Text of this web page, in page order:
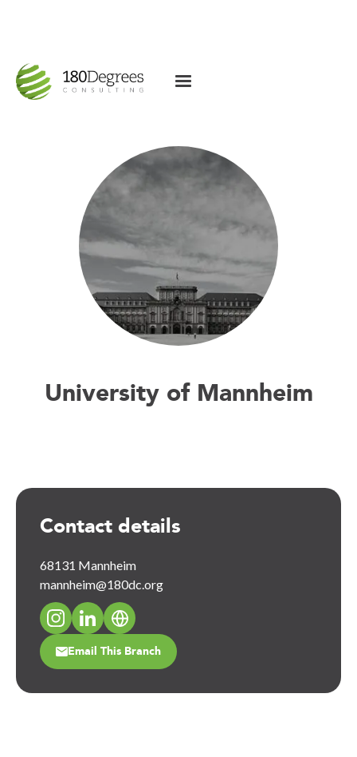
University of Mannheim
Contact details
68131 Mannheim
mannheim@180dc.org
Email This Branch